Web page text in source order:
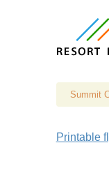
Summit
Printable